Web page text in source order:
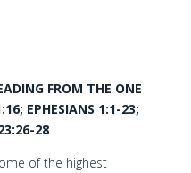
FROM THE ONE
EPHESIANS 1:1-23;
28
of the highest